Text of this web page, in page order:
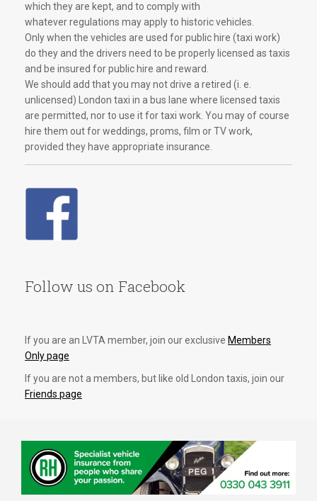
which they are kept, and to comply with
whatever regulations may apply to historic vehicles.
Only when the vehicles are used for public hire (taxi work)
do they and the drivers need to be properly licensed as taxis
and be insured for public hire and reward.
We should add that you may not drive a retired (i. e.
unlicensed) London taxi in a bus lane where licensed taxis
are permitted, nor to use it for taxi work. You may of course
hire them out for weddings, proms, film or TV work,
provided they have appropriate insurance.
Follow us on Facebook
If you are an LVTA member, join our exclusive Members
Only page
If you are not a members, but like old London taxis, join our
Friends page